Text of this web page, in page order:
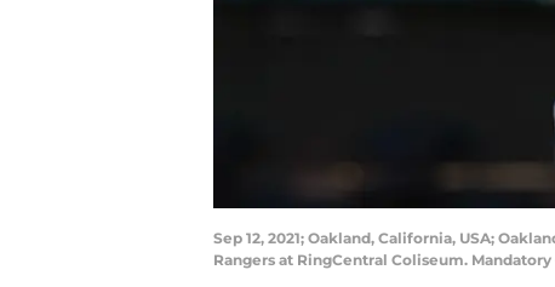
Sep 12, 2021; Oakland, California, USA;
Rangers at RingCentral Coliseum.